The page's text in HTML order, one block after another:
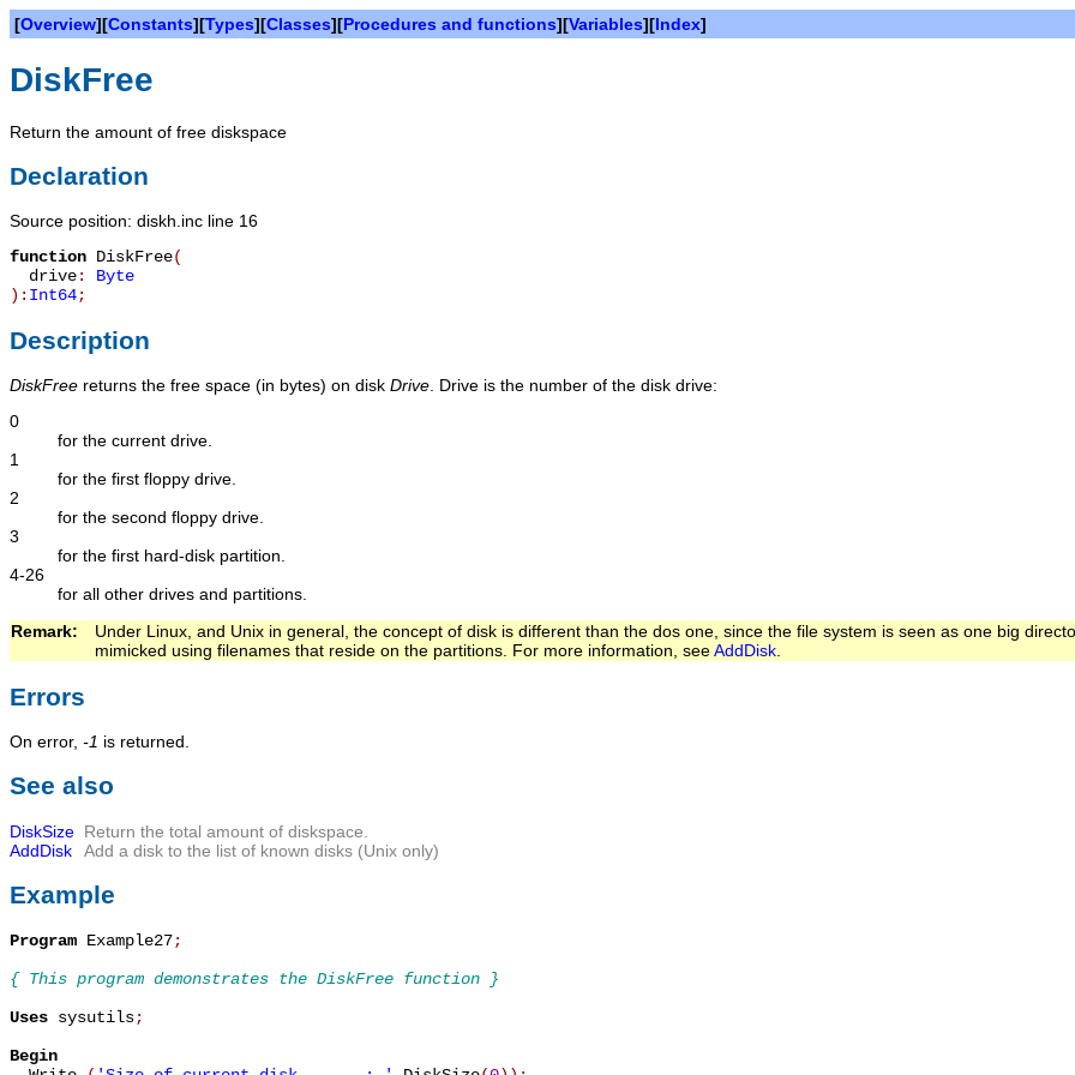
[Overview][Constants][Types][Classes][Procedures and functions][Variables][Index]
DiskFree
Return the amount of free diskspace
Declaration
Source position: diskh.inc line 16
function DiskFree(
drive: Byte
): Int64;
Description
DiskFree returns the free space (in bytes) on disk Drive . Drive is the number of the disk drive:
0
for the current drive.
1
for the first floppy drive.
2
for the second floppy drive.
3
for the first hard-disk partition.
4-26
for all other drives and partitions.
Remark:
Under Linux, and Unix in general, the concept of disk is different than the dos one, since the file system is seen as one big
mimicked using filenames that reside on the partitions. For more information, seeAddDisk
Errors
On error, -1 is returned.
See also
DiskSize Return the total amount of diskspace.
AddDisk
Add a disk to the list of known disks (Unix only)
Example
Program Example27;
{ This program demonstrates the DiskFree function }
Uses sysutils;
Begin